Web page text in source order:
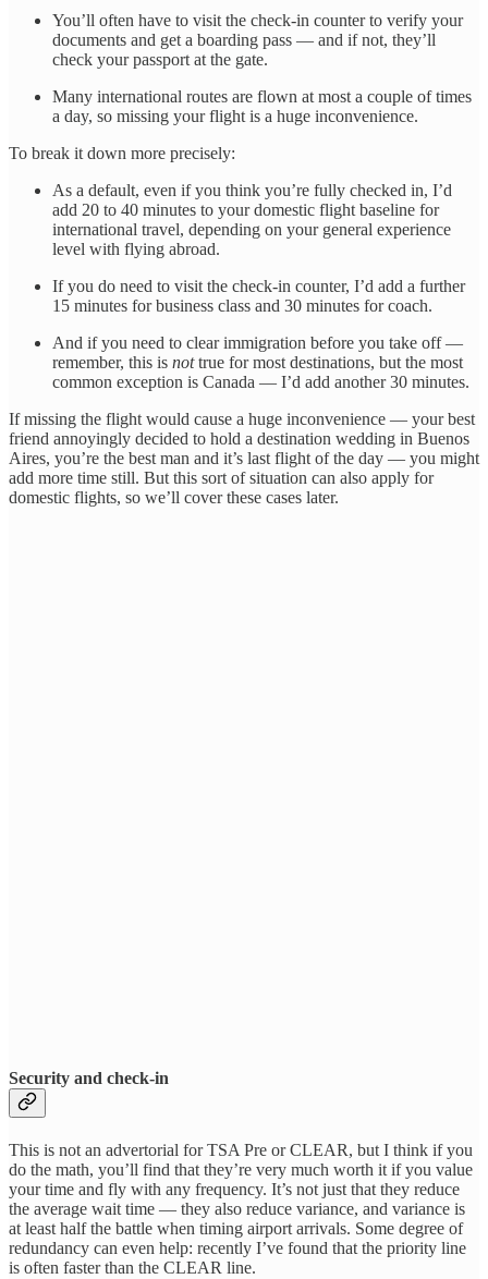
You’ll often have to visit the check-in counter to verify your
documents and get a boarding pass — and if not, they’ll
check your passport at the gate.
Many international routes are flown at most a couple of times
a day, so missing your flight is a huge inconvenience.
To break it down more precisely:
As a default, even if you think you’re fully checked in, I’d
add 20 to 40 minutes to your domestic flight baseline for
international travel, depending on your general experience
level with flying abroad.
If you do need to visit the check-in counter, I’d add a further
15 minutes for business class and 30 minutes for coach.
And if you need to clear immigration before you take off —
remember, this is nottrue for most destinations, but the most
common exception is Canada — I’d add another 30 minutes.
If missing the flight would cause a huge inconvenience — your best
friend annoyingly decided to hold a destination wedding in Buenos
Aires, you’re the best man and it’s last flight of the day — you might
add more time still. But this sort of situation can also apply for
domestic flights, so we’ll cover these cases later.
Security and check-in
This is not an advertorial for TSA Pre or CLEAR, but I think if you
do the math, you’ll find that they’re very much worth it if you value
your time and fly with any frequency. It’s not just that they reduce
the average wait time — they also reduce variance, and variance is
at least half the battle when timing airport arrivals. Some degree of
redundancy can even help: recently I’ve found that the priority line
is often faster than the CLEAR line.